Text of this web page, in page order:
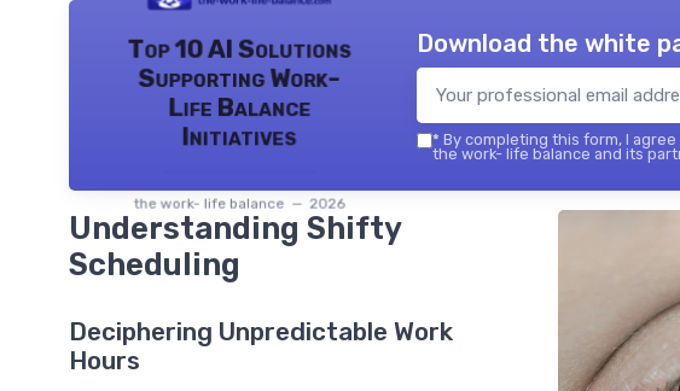
Top 10 AI Solutions
Supporting Work-
Life Balance
Initiatives
the work- life balance — 2026
Download the white
* By completing this form, I
the work- life balance and its
Understanding Shifty
Scheduling
Deciphering Unpredictable Work
Hours